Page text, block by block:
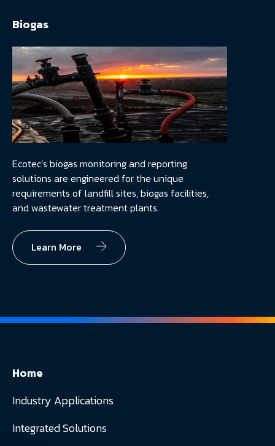
Biogas
Ecotec’s biogas monitoring and reporting
solutions are engineered for the unique
requirements of landfill sites, biogas facilities,
and wastewater treatment plants.
Learn More
Home
Industry Applications
Integrated Solutions